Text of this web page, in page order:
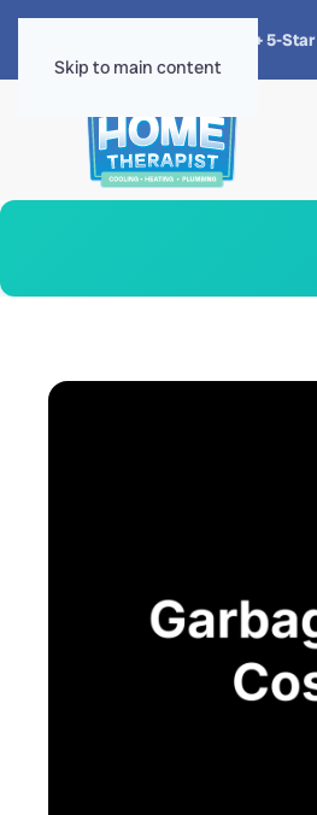
Skip to main content
4.8 · 1,300+ 5-